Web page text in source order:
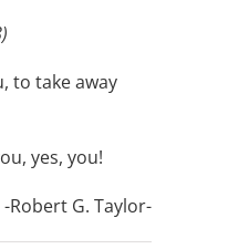
to take away
yes, you!
-Robert G. Taylor-